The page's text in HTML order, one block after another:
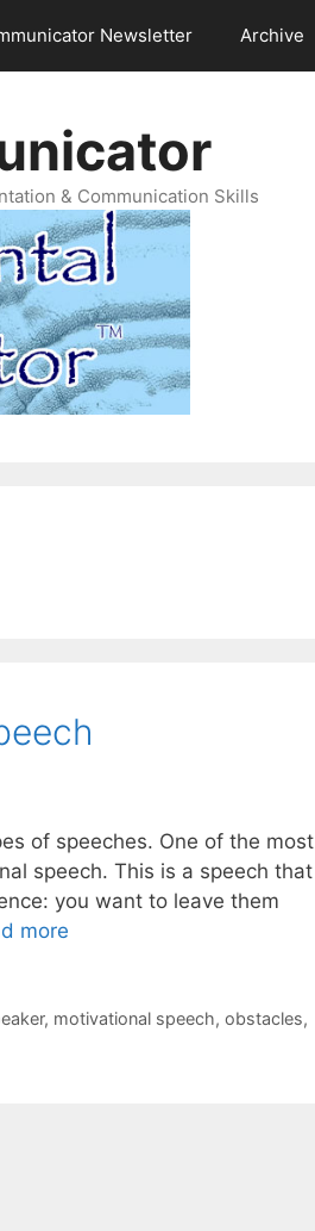
Newsletter Archive
& Communication Skills
of speeches. One of the most
speech. This is a speech that
you want to leave them
more
, motivational speech, obstacles,